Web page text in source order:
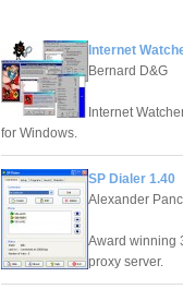
Internet
Bernard D&G
Internet
for Windows.
SP Dialer 1.40
Alexander
Award winning
proxy server.